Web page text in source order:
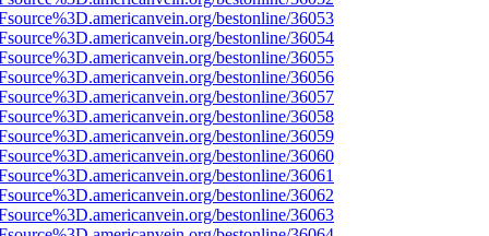
bestonline/36053
bestonline/36054
bestonline/36055
bestonline/36056
bestonline/36057
bestonline/36058
bestonline/36059
bestonline/36060
bestonline/36061
bestonline/36062
bestonline/36063